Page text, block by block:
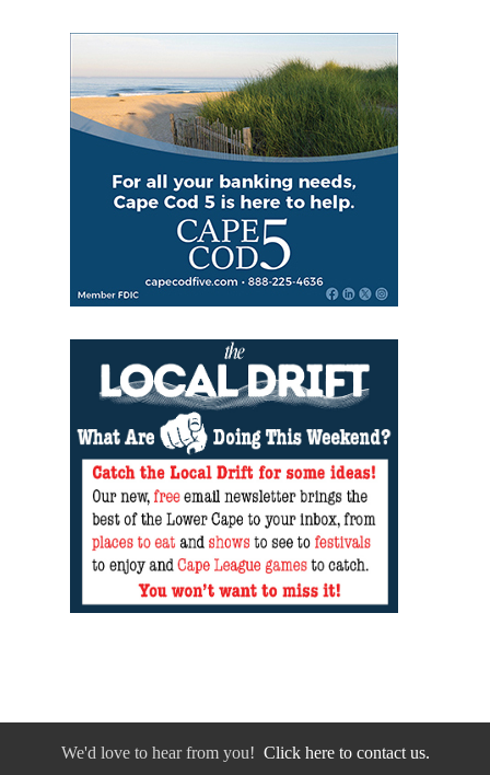
We'd love to hear from you! Click here to contact us.